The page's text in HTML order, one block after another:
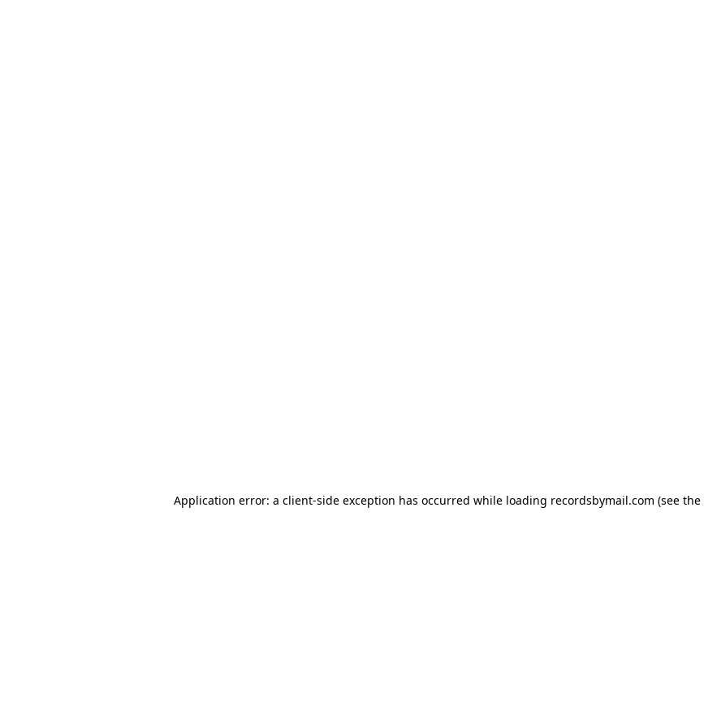
Application error: a client-side exception has occurred while loading recordsbymail.com (see the